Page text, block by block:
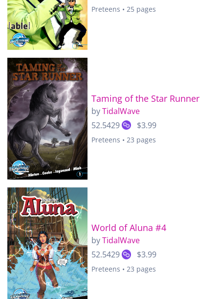
Preteens • 25 pages
Taming of the Star Runner
byTidalWave
52.5429
$3.99
Preteens • 23 pages
World of Aluna #4
byTidalWave
52.5429
$3.99
Preteens • 23 pages